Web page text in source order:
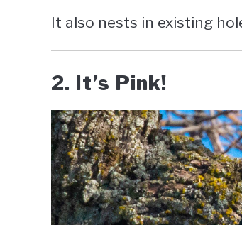
It also nests in existing
2. It’s Pink!